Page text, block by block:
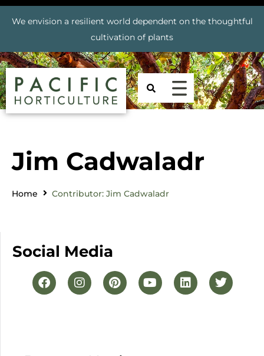
We envision a resilient world dependent on the thoughtful
cultivation of plants
Jim Cadwaladr
Home Contributor: Jim Cadwaladr
Social Media